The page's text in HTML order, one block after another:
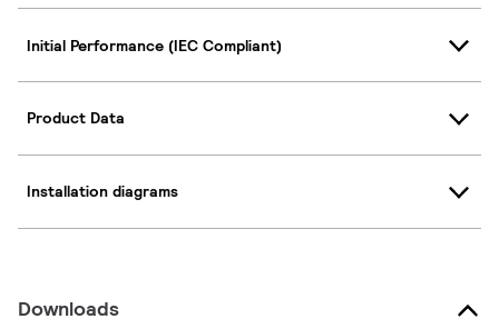
Initial Performance (IEC Compliant)
Product Data
Installation diagrams
Downloads